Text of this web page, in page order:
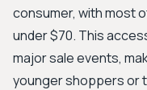
consumer, with most
under $70. This
major sale events,
younger shoppers or